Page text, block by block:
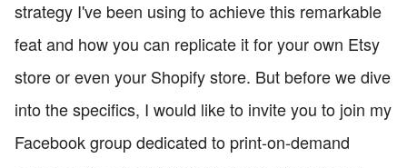
strategy I've been using to achieve this remarkable
feat and how you can replicate it for your own Etsy
store or even your Shopify store. But before we dive
into the specifics, I would like to invite you to join my
Facebook group dedicated to print-on-demand